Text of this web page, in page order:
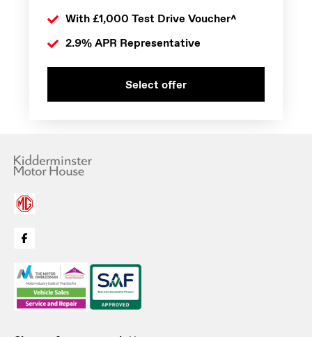
With £1,000 Test Drive Voucher^
2.9% APR Representative
Select offer